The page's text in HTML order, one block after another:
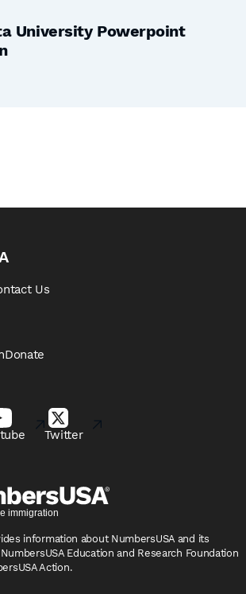
University Powerpoint
Us
Donate
Twitter
information about NumbersUSA and its
Education and Research Foundation
Action.